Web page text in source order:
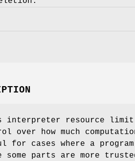
interpreter resource limit
over how much
for cases where a
some parts are more